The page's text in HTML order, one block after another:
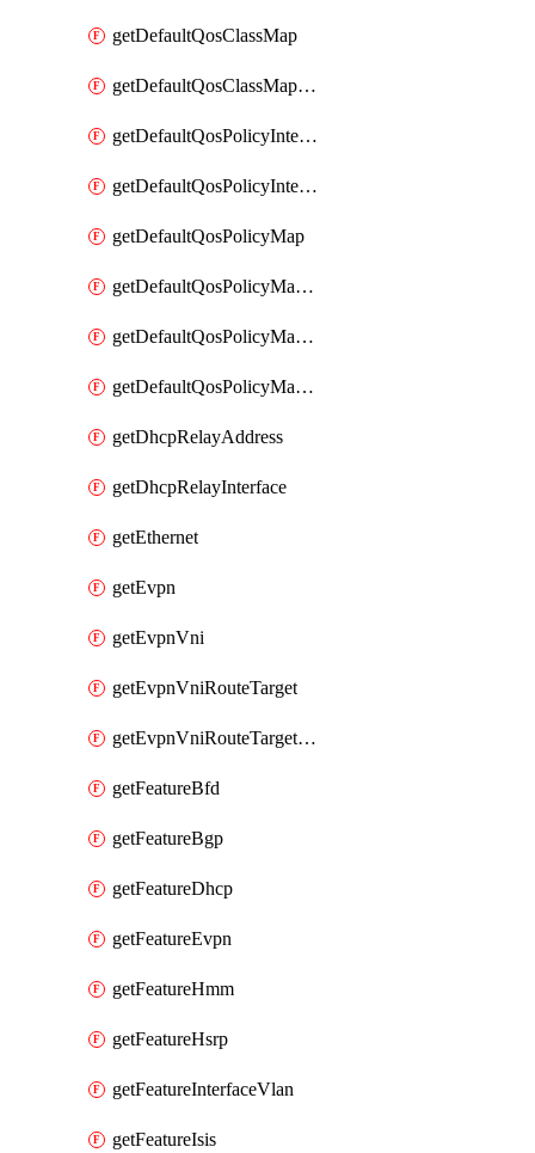
getDefaultQosClassMap
getDefaultQosClassMapDscp
getDefaultQosPolicyInterfaceIn
getDefaultQosPolicyInterfaceInPolicyMap
getDefaultQosPolicyMap
getDefaultQosPolicyMapMatchClassMap
getDefaultQosPolicyMapMatchClassMapPolice
getDefaultQosPolicyMapMatchClassMapSetQosGroup
getDhcpRelayAddress
getDhcpRelayInterface
getEthernet
getEvpn
getEvpnVni
getEvpnVniRouteTarget
getEvpnVniRouteTargetDirection
getFeatureBfd
getFeatureBgp
getFeatureDhcp
getFeatureEvpn
getFeatureHmm
getFeatureHsrp
getFeatureInterfaceVlan
getFeatureIsis